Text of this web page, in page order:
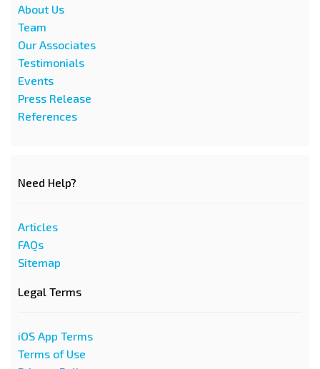
About Us
Team
Our Associates
Testimonials
Events
Press Release
References
Need Help?
Articles
FAQs
Sitemap
Legal Terms
iOS App Terms
Terms of Use